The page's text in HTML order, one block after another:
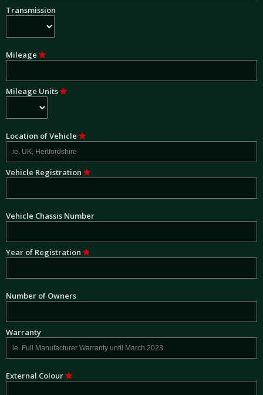
Transmission
Mileage
Mileage Units
Location of Vehicle
Vehicle Registration
Vehicle Chassis Number
Year of Registration
Number of Owners
Warranty
External Colour